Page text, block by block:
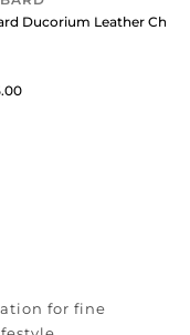
Business Bag Blue
Ducorium Leather
for fine